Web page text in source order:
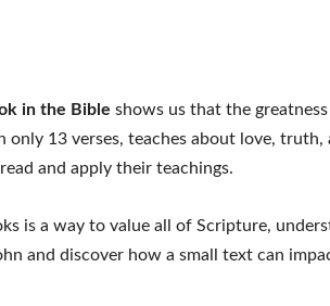
in the Bible shows us that the
only 13 verses, teaches about love,
and apply their teachings.
is a way to value all of Scripture,
and discover how a small text can